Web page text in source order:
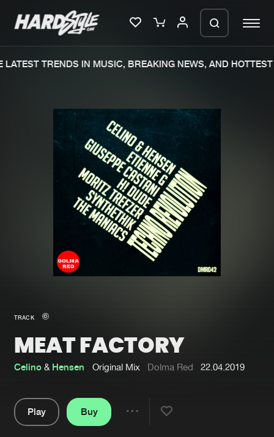
New in
Interviews
Blog
New releases
Charts
Tracks
Albums
Genres
Submit event
TRENDS IN MUSIC, BREAKING NEWS, AND HOTTEST
TRACK
MEAT FACTORY
Celino & Hensen Original Mix Dolma Red 22.04.2019
Play
Buy
We are preparing your order in a ZIP
file. keep the window open so we can
generate a ZIP file.